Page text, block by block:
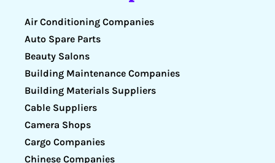
Air Conditioning Companies
Auto Spare Parts
Beauty Salons
Building Maintenance Companies
Building Materials Suppliers
Cable Suppliers
Camera Shops
Cargo Companies
Chinese Companies